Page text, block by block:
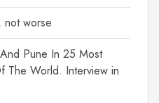
not worse
Pune In 25 Most
The World. Interview in